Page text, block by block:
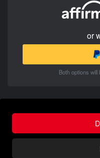
or
Both options will